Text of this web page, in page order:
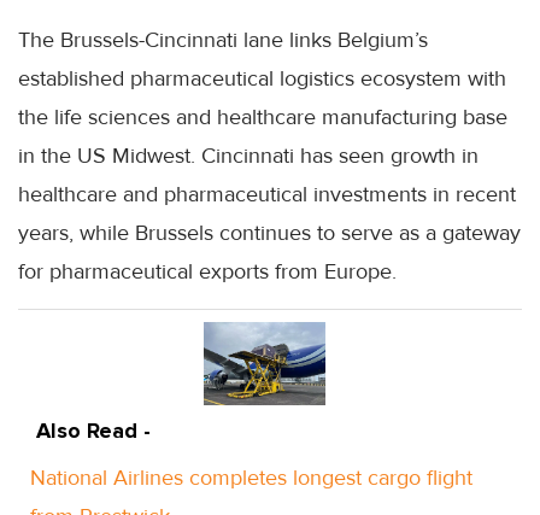
The Brussels-Cincinnati lane links Belgium’s
established pharmaceutical logistics ecosystem with
the life sciences and healthcare manufacturing base
in the US Midwest. Cincinnati has seen growth in
healthcare and pharmaceutical investments in recent
years, while Brussels continues to serve as a gateway
for pharmaceutical exports from Europe.
Also Read -
National Airlines completes longest cargo flight